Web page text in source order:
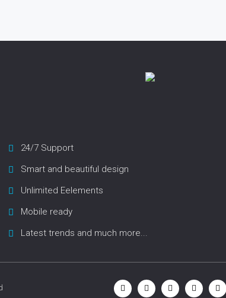
24/7 Support
Smart and beautiful design
Unlimited Eelements
Mobile ready
Latest trends and much more...